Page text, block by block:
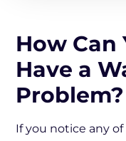
How Can
Have a
Problem?
If you notice any